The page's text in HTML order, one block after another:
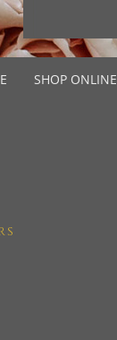
SHOP ONLINE